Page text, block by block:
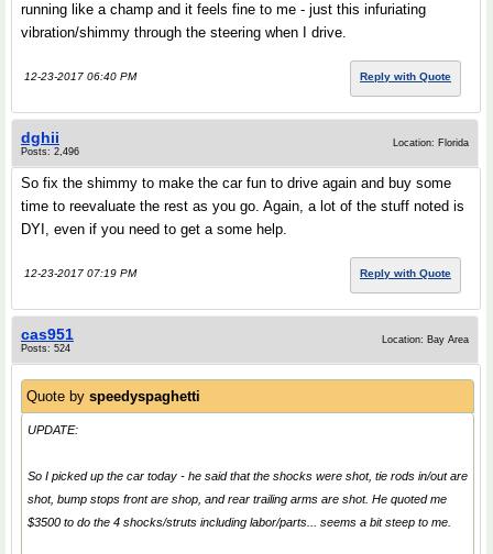
running like a champ and it feels fine to me - just this infuriating
vibration/shimmy through the steering when I drive.
12-23-2017 06:40 PM Reply with Quote
dghii
Posts: 2,496
Location: Florida
So fix the shimmy to make the car fun to drive again and buy some
time to reevaluate the rest as you go. Again, a lot of the stuff noted is
DYI, even if you need to get a some help.
12-23-2017 07:19 PM Reply with Quote
cas951
Posts: 524
Location: Bay Area
Quote by speedyspaghetti
UPDATE:
So I picked up the car today - he said that the shocks were shot, tie rods in/out are
shot, bump stops front are shop, and rear trailing arms are shot. He quoted me
$3500 to do the 4 shocks/struts including labor/parts... seems a bit steep to me.